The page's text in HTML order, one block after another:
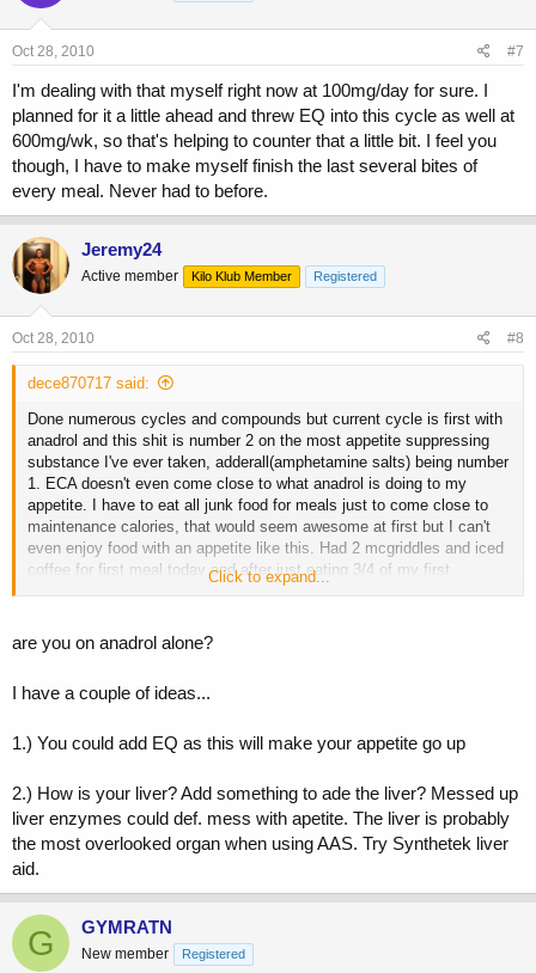
Oct 28, 2010 #7
I'm dealing with that myself right now at 100mg/day for sure. I
planned for it a little ahead and threw EQ into this cycle as well at
600mg/wk, so that's helping to counter that a little bit. I feel you
though, I have to make myself finish the last several bites of
every meal. Never had to before.
Jeremy24
Active member Kilo Klub Member Registered
Oct 28, 2010 #8
dece870717 said:
Done numerous cycles and compounds but current cycle is first with
anadrol and this shit is number 2 on the most appetite suppressing
substance I've ever taken, adderall(amphetamine salts) being number
1. ECA doesn't even come close to what anadrol is doing to my
appetite. I have to eat all junk food for meals just to come close to
maintenance calories, that would seem awesome at first but I can't
even enjoy food with an appetite like this. Had 2 mcgriddles and iced
coffee for first meal today and after just eating 3/4 of my first
mcgriddle it became a chore to eat the rest of the meal.
Is there a way around this or just better off avoiding anadrol all
together? Might just stick to anadrol for cutting cycles because if i
Click to expand...
are you on anadrol alone?
I have a couple of ideas...
1.) You could add EQ as this will make your appetite go up
2.) How is your liver? Add something to ade the liver? Messed up
liver enzymes could def. mess with apetite. The liver is probably
the most overlooked organ when using AAS. Try Synthetek liver
aid.
G GYMRATN
New member Registered